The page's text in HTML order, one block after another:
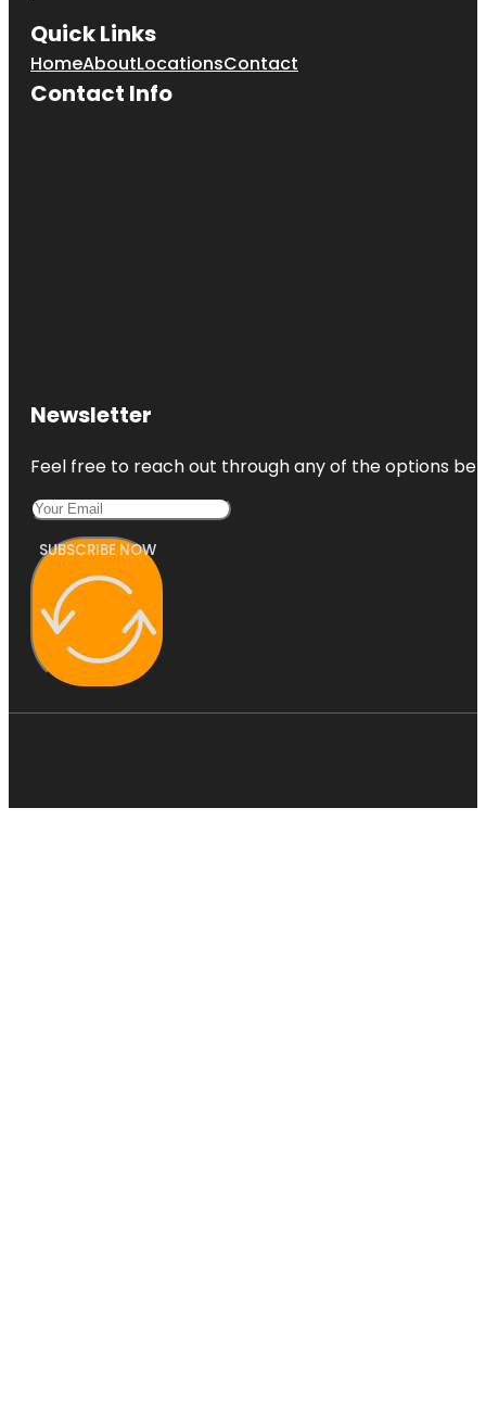
Quick Links
HomeAboutLocationsContact
Contact Info
Newsletter
Feel free to reach out through any of the options
SUBSCRIBE NOW